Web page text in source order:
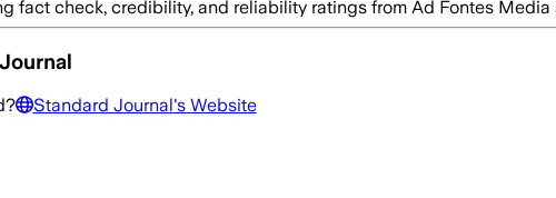
fact check, credibility, and reliability ratings from Ad Fontes
Standard Journal's Website